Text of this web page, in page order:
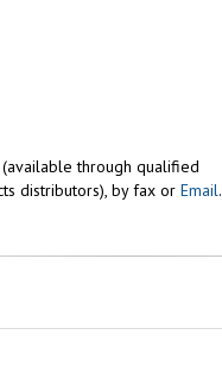
(available through qualified
distributors), by fax or Email.